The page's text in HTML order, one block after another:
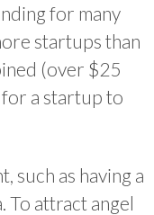
for many
startups than
(over $25
a startup to
such as having a
To attract angel